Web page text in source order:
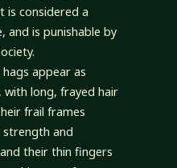
considered a
and is punishable by
appear as
long, frayed hair
frail frames
strength and
their thin fingers